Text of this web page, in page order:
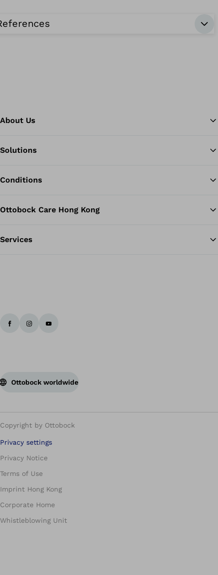
About Us
Solutions
Conditions
Ottobock Care Hong Kong
Services
Ottobock worldwide
Copyright by Ottobock
Privacy settings
Privacy Notice
Terms of Use
Imprint Hong Kong
Corporate Home
Whistleblowing Unit